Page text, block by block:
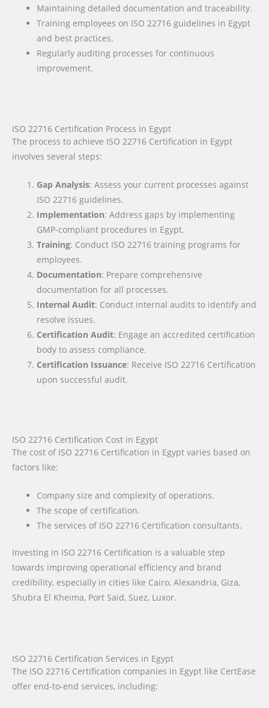
Maintaining detailed documentation and traceability.
Training employees on ISO 22716 guidelines in Egypt
and best practices.
Regularly auditing processes for continuous
improvement.
ISO 22716 Certification Process in Egypt
The process to achieve ISO 22716 Certification in Egypt
involves several steps:
Gap Analysis: Assess your current processes against
ISO 22716 guidelines.
Implementation: Address gaps by implementing
GMP-compliant procedures in Egypt.
Training: Conduct ISO 22716 training programs for
employees.
Documentation: Prepare comprehensive
documentation for all processes.
Internal Audit: Conduct internal audits to identify and
resolve issues.
Certification Audit: Engage an accredited certification
body to assess compliance.
Certification Issuance: Receive ISO 22716 Certification
upon successful audit.
ISO 22716 Certification Cost in Egypt
The cost of ISO 22716 Certification in Egypt varies based on
factors like:
Company size and complexity of operations.
The scope of certification.
The services of ISO 22716 Certification consultants.
Investing in ISO 22716 Certification is a valuable step
towards improving operational efficiency and brand
credibility, especially in cities like Cairo, Alexandria, Giza,
Shubra El Kheima, Port Said, Suez, Luxor.
ISO 22716 Certification Services in Egypt
The ISO 22716 Certification companies in Egypt like CertEase
offer end-to-end services, including: